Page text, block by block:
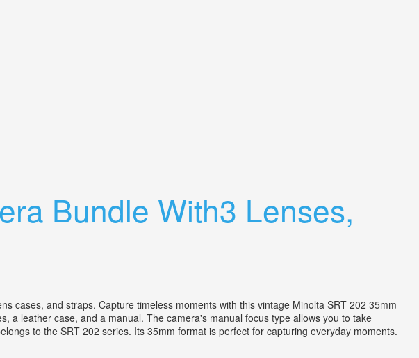
Bundle With3 Lenses,
cases, and straps. Capture timeless moments with this vintage Minolta SRT 202 35mm
a leather case, and a manual. The camera's manual focus type allows you to take
to the SRT 202 series. Its 35mm format is perfect for capturing everyday moments.